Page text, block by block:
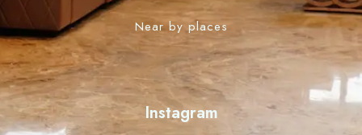
Near by places
Instagram